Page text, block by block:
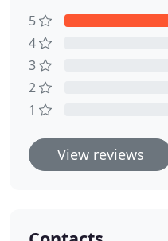
5
4
3
2
1
View reviews